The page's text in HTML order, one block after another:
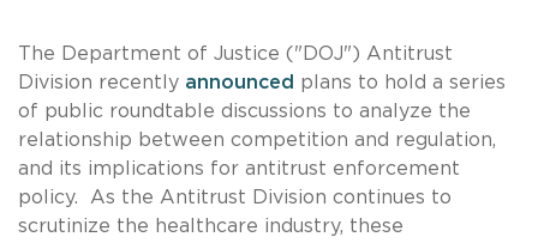
The Department of Justice ("DOJ") Antitrust
Division recently announced plans to hold a series
of public roundtable discussions to analyze the
relationship between competition and regulation,
and its implications for antitrust enforcement
policy. As the Antitrust Division continues to
scrutinize the healthcare industry, these